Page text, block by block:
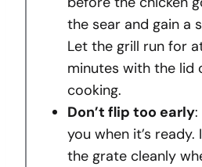
the sear and gain a
Let the grill run for
minutes with the lid
cooking.
Don’t flip too early:
you when it’s
the grate cleanly